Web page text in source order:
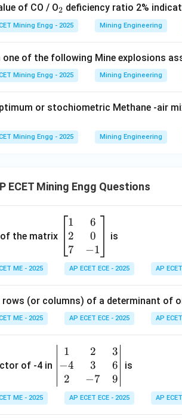
3: Final Answer:
foam type extinguisher is not used for
corresponds to option (D).
Solution in PDF
of CO / O_
2
2 deficiency ratio 2%
Mining Engg - 2025 Mining Engineering
one of the following Mine explosions
Mining Engg - 2025 Mining Engineering
or stochiometric Methane -air
Mining Engg - 2025 Mining Engineering
ECET Mining Engg Questions
of the matrix
\b
eg
in
{b
m
ri
x}
&
\\
&
1
2
7
6
0
−1
is
ME - 2025 AP ECET ECE - 2025 AP
(or columns) of a determinant of
ME - 2025 AP ECET ECE - 2025 AP
of -4 in
\b
eg
{v
1
−4
2
2
3
−7
3
6
9
is
ME - 2025 AP ECET ECE - 2025 AP